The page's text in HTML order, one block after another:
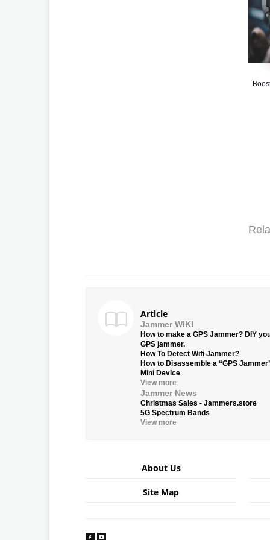
Article
Jammer WIKI
How to make a GPS Jammer? DIY
GPS jammer.
How To Detect Wifi Jammer?
How to Disassemble a “GPS
Mini Device
View more
Jammer News
Christmas Sales - Jammers.store
5G Spectrum Bands
View more
About Us
Site Map